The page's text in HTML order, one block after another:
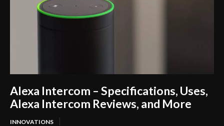
Alexa Intercom – Specifications, Uses,
Alexa Intercom Reviews, and More
INNOVATIONS